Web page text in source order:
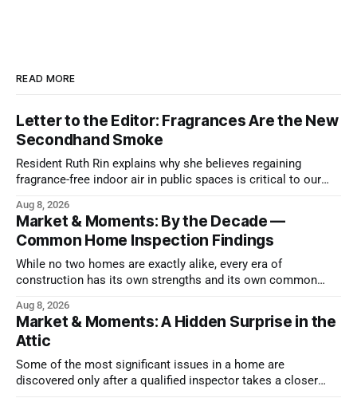
READ MORE
Letter to the Editor: Fragrances Are the New
Secondhand Smoke
Resident Ruth Rin explains why she believes regaining
fragrance-free indoor air in public spaces is critical to our
Aug 8, 2026
Market & Moments: By the Decade —
Common Home Inspection Findings
While no two homes are exactly alike, every era of
construction has its own strengths and its own common
Aug 8, 2026
Market & Moments: A Hidden Surprise in the
Attic
Some of the most significant issues in a home are
discovered only after a qualified inspector takes a closer